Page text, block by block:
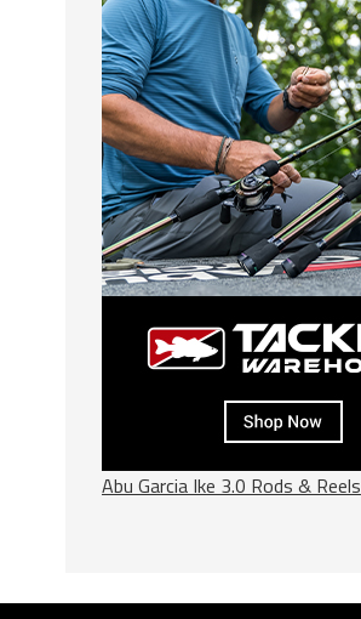
Abu Garcia Ike 3.0 Rods & Reels